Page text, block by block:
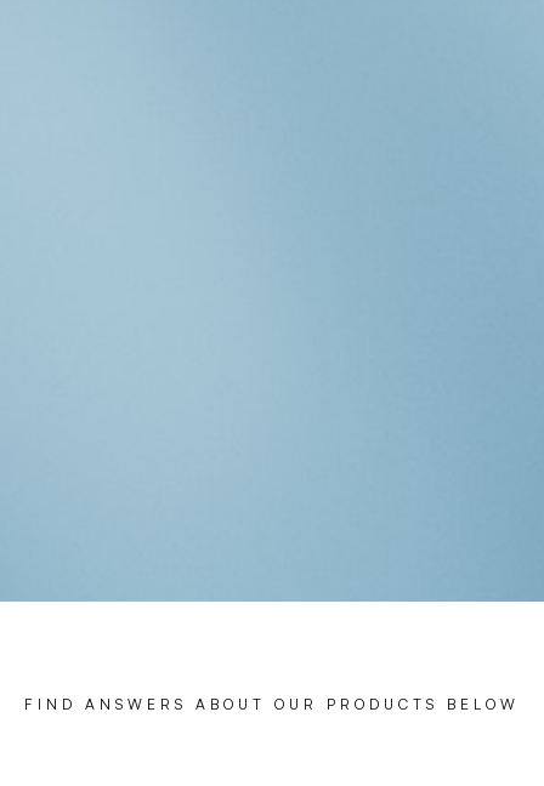
FIND ANSWERS ABOUT OUR PRODUCTS BELOW